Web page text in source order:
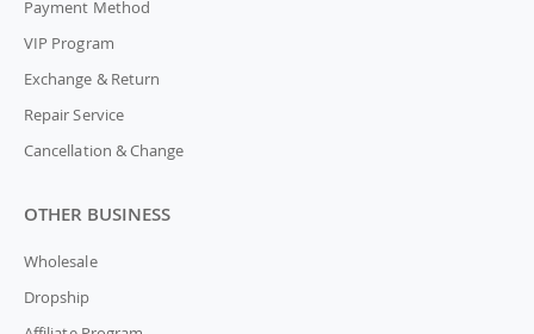
Payment Method
VIP Program
Exchange & Return
Repair Service
Cancellation & Change
OTHER BUSINESS
Wholesale
Dropship